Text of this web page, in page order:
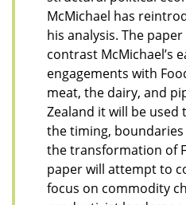
McMichael has
his analysis. The
contrast McMichael’s
engagements with
meat, the dairy, and
Zealand it will be
the timing, boundaries
the transformation of
paper will attempt to
focus on commodity